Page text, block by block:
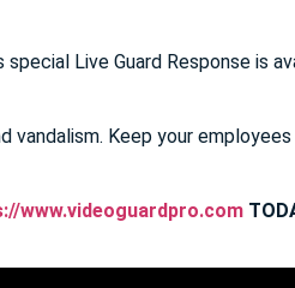
Live Guard Response is
Keep your
www.videoguardpro.com